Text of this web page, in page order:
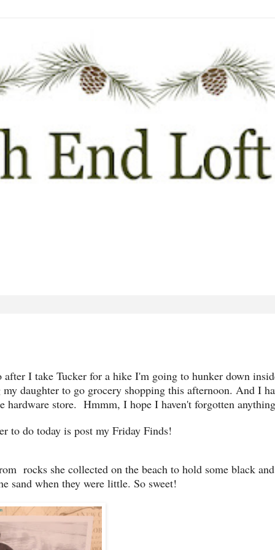
after I take Tucker for a hike I'm going to hunker down
daughter to go grocery shopping this afternoon. And I
hardware store. Hmmm, I hope I haven't forgotten
to do today is post my Friday Finds!
rocks she collected on the beach to hold some black
sand when they were little. So sweet!